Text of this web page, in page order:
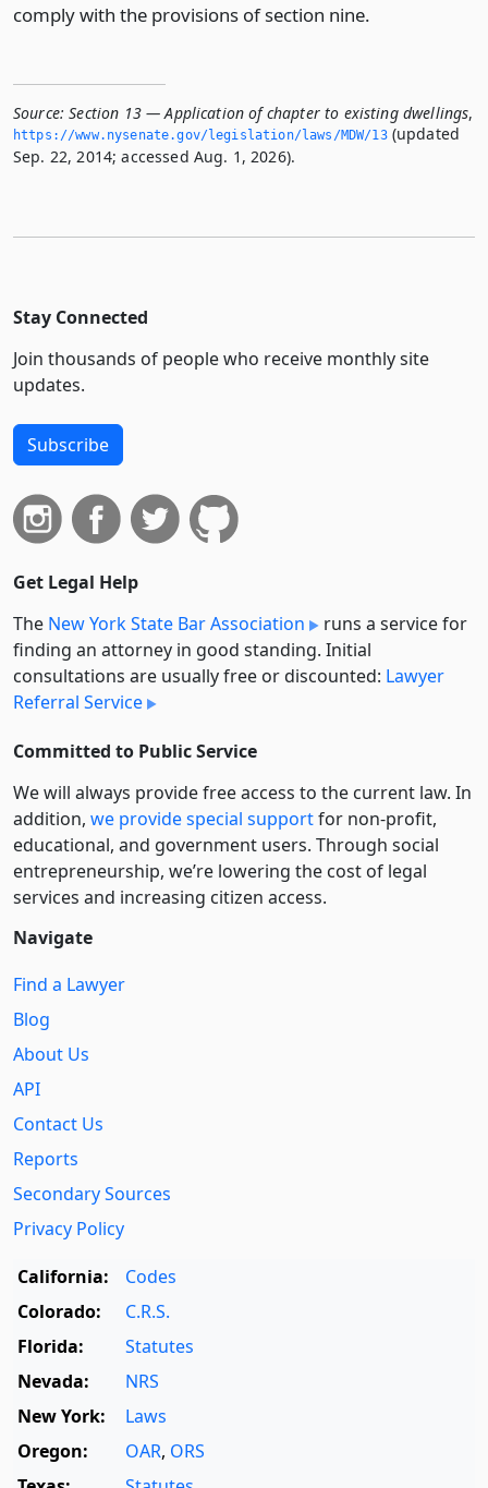
comply with the provisions of section nine.
Source: Section 13 — Application of chapter to existing dwellings,
https://www.­nysenate.­gov/legislation/laws/MDW/13(updated
Sep. 22, 2014; accessed Aug. 1, 2026).
Stay Connected
Join thousands of people who receive monthly site
updates.
Subscribe
Get Legal Help
The New York State Bar Association
runs a service for
finding an attorney in good standing. Initial
consultations are usually free or discounted: Lawyer
Referral Service
Committed to Public Service
We will always provide free access to the current law. In
addition, we provide special supportfor non-profit,
educational, and government users. Through social
entre­pre­neurship, we’re lowering the cost of legal
services and increasing citizen access.
Navigate
Find a Lawyer
Blog
About Us
API
Contact Us
Reports
Secondary Sources
Privacy Policy
California:
Codes
Colorado:
C.R.S.
Florida:
Statutes
Nevada:
NRS
New York:
Laws
Oregon:
OAR, ORS